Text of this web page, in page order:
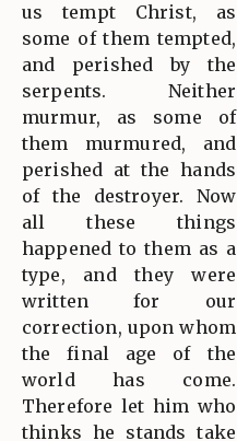
us tempt Christ, as
some of them tempted,
and perished by the
serpents. Neither
murmur, as some of
them murmured, and
perished at the hands
of the destroyer. Now
all these things
happened to them as a
type, and they were
written for our
correction, upon whom
the final age of the
world has come.
Therefore let him who
thinks he stands take